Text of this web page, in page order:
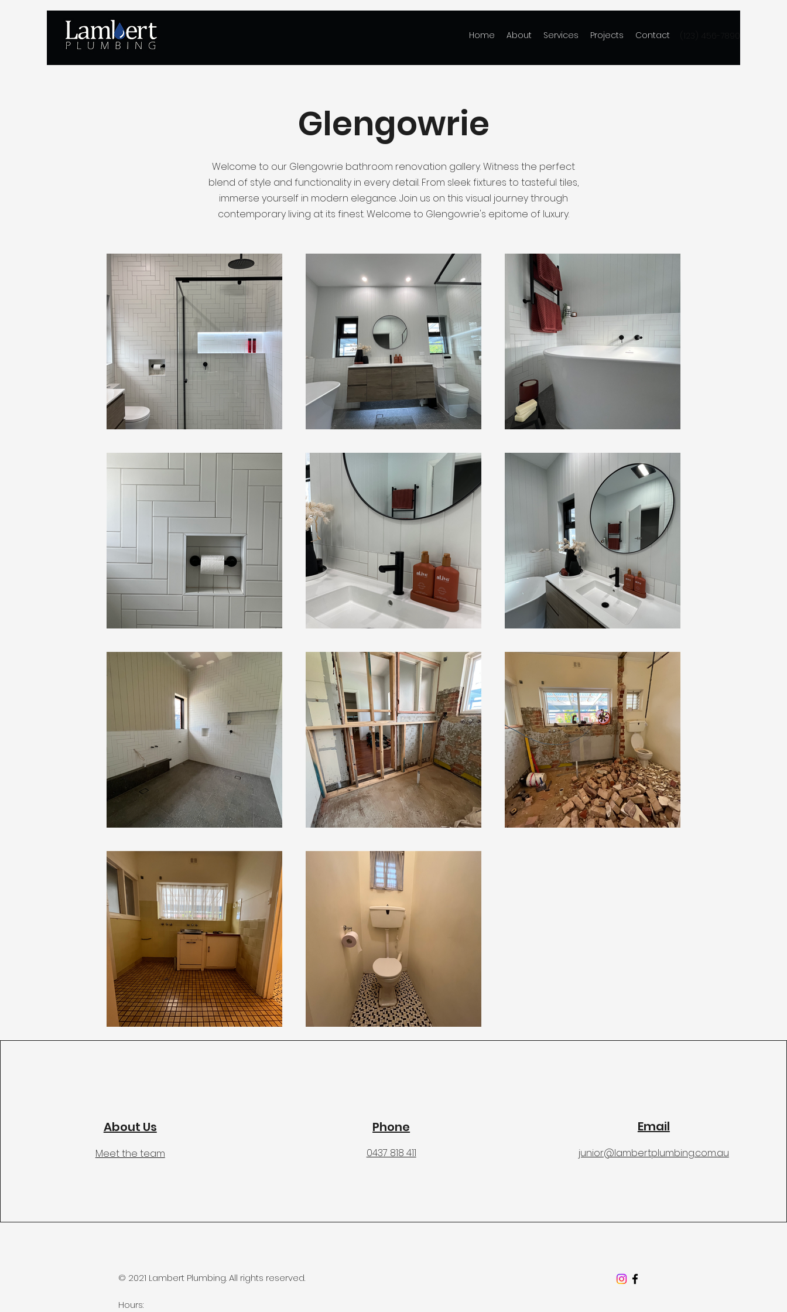
Home About Services Projects Contact
Glengowrie
Welcome to our Glengowrie bathroom renovation gallery. Witness the perfect
blend of style and functionality in every detail. From sleek fixtures to tasteful tiles,
immerse yourself in modern elegance. Join us on this visual journey through
contemporary living at its finest. Welcome to Glengowrie's epitome of luxury.
About Us
Meet the team
Phone
0437 818 411
Email
junior@lambertplumbing.com.au
© 2021 Lambert Plumbing. All rights reserved.
Hours: